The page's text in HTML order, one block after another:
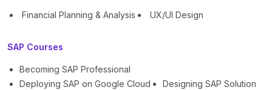
Financial Planning & Analysis UX/UI Design
SAP Courses
Becoming SAP Professional
Deploying SAP on Google Cloud
Designing SAP Solution